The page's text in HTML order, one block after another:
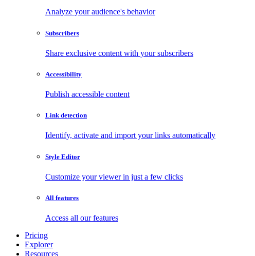
Analyze your audience's behavior
Subscribers
Share exclusive content with your subscribers
Accessibility
Publish accessible content
Link detection
Identify, activate and import your links automatically
Style Editor
Customize your viewer in just a few clicks
All features
Access all our features
Pricing
Explorer
Resources